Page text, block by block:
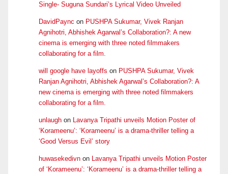
Single- Suguna Sundari’s Lyrical Video Unveiled
DavidPaync on PUSHPA Sukumar, Vivek Ranjan
Agnihotri, Abhishek Agarwal’s Collaboration?: A new
cinema is emerging with three noted filmmakers
collaborating for a film.
will google have layoffs on PUSHPA Sukumar, Vivek
Ranjan Agnihotri, Abhishek Agarwal’s Collaboration?: A
new cinema is emerging with three noted filmmakers
collaborating for a film.
unlaugh on Lavanya Tripathi unveils Motion Poster of
‘Korameenu’: ‘Korameenu’ is a drama-thriller telling a
‘Good Versus Evil’ story
huwasekedivn on Lavanya Tripathi unveils Motion Poster
of ‘Korameenu’: ‘Korameenu’ is a drama-thriller telling a